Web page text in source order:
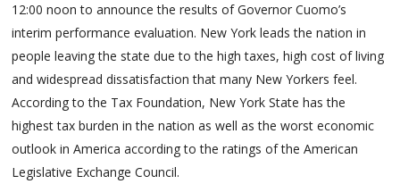
12:00 noon to announce the results of Governor Cuomo’s
interim performance evaluation. New York leads the nation in
people leaving the state due to the high taxes, high cost of living
and widespread dissatisfaction that many New Yorkers feel.
According to the Tax Foundation, New York State has the
highest tax burden in the nation as well as the worst economic
outlook in America according to the ratings of the American
Legislative Exchange Council.